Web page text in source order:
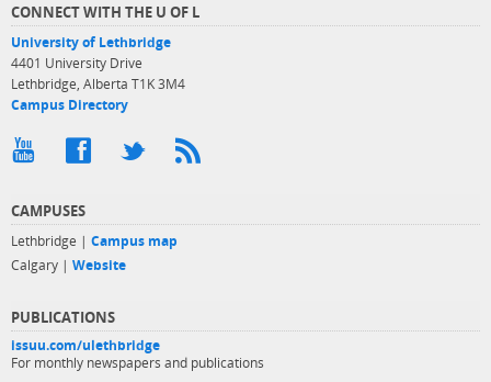
CONNECT WITH THE U OF L
University of Lethbridge
4401 University Drive
Lethbridge, Alberta T1K 3M4
Campus Directory
CAMPUSES
Lethbridge | Campus map
Calgary | Website
PUBLICATIONS
issuu.com/ulethbridge
For monthly newspapers and publications